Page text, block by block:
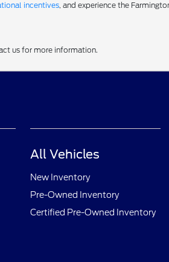
incentives, and experience the
us for more information.
All Vehicles
New Inventory
Pre-Owned Inventory
Certified Pre-Owned Inventory